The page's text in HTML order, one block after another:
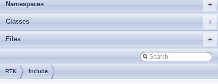
+
Namespaces
+
Classes
+
Files
RTK include